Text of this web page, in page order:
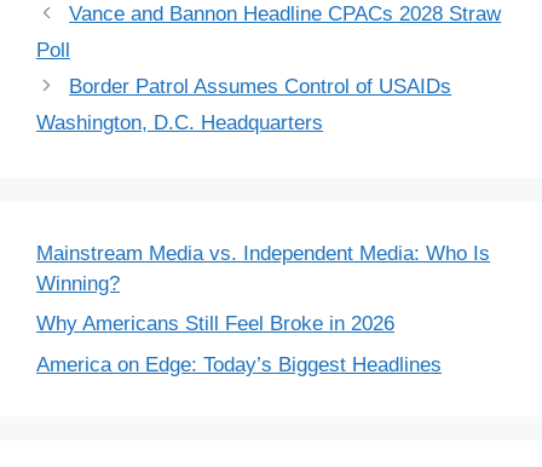
Vance and Bannon Headline CPACs 2028 Straw
Poll
Border Patrol Assumes Control of USAIDs
Washington, D.C. Headquarters
Mainstream Media vs. Independent Media: Who Is
Winning?
Why Americans Still Feel Broke in 2026
America on Edge: Today’s Biggest Headlines